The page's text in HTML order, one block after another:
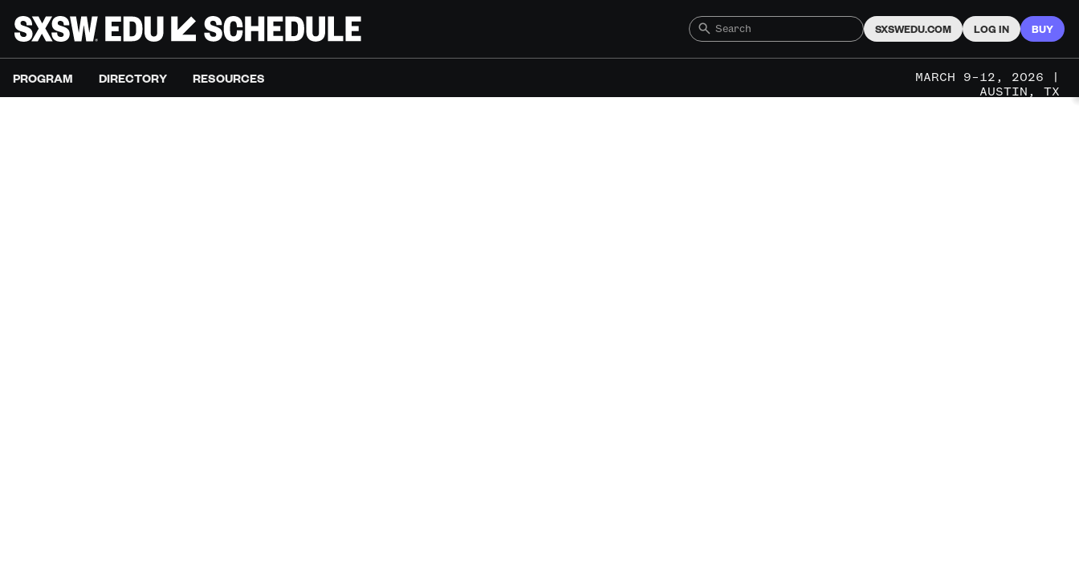
SXSWEDU.COM LOG IN BUY
PROGRAM DIRECTORY RESOURCES
MARCH 9–12, 2026 |
AUSTIN, TX